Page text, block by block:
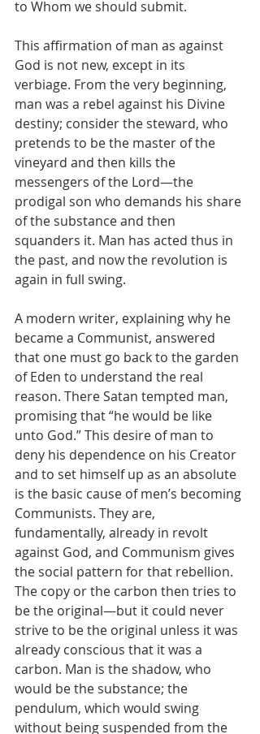
to Whom we should submit.
This affirmation of man as against
God is not new, except in its
verbiage. From the very beginning,
man was a rebel against his Divine
destiny; consider the steward, who
pretends to be the master of the
vineyard and then kills the
messengers of the Lord—the
prodigal son who demands his share
of the substance and then
squanders it. Man has acted thus in
the past, and now the revolution is
again in full swing.
A modern writer, explaining why he
became a Communist, answered
that one must go back to the garden
of Eden to understand the real
reason. There Satan tempted man,
promising that “he would be like
unto God.” This desire of man to
deny his dependence on his Creator
and to set himself up as an absolute
is the basic cause of men’s becoming
Communists. They are,
fundamentally, already in revolt
against God, and Communism gives
the social pattern for that rebellion.
The copy or the carbon then tries to
be the original—but it could never
strive to be the original unless it was
already conscious that it was a
carbon. Man is the shadow, who
would be the substance; the
pendulum, which would swing
without being suspended from the